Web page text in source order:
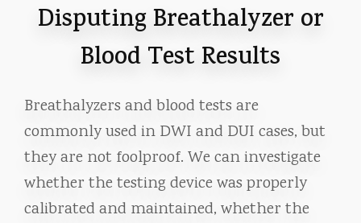
Disputing Breathalyzer or
Blood Test Results
Breathalyzers and blood tests are
commonly used in DWI and DUI cases, but
they are not foolproof. We can investigate
whether the testing device was properly
calibrated and maintained, whether the